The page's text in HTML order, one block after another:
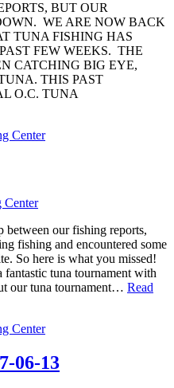
BUT OUR
WE ARE NOW BACK
TUNA FISHING HAS
FEW WEEKS. THE
CATCHING BIG EYE,
THIS PAST
O.C. TUNA
Center
Center
between our fishing reports,
fishing and encountered some
So here is what you missed!
fantastic tuna tournament with
our tuna tournament… Read
Center
06-13